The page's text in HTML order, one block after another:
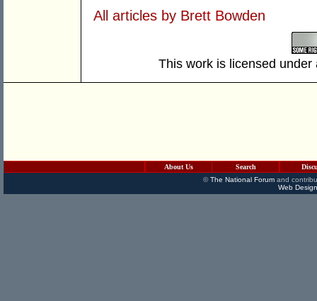
All articles by Brett Bowden
This work is licensed
About Us Search
©The National Forumand
Web